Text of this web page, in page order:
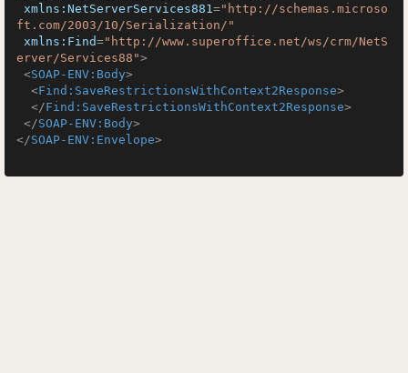
xmlns:NetServerServices881="http://schemas.microso
ft.com/2003/10/Serialization/"
xmlns:Find="http://www.superoffice.net/ws/crm/NetS
erver/Services88">
<SOAP-ENV:Body>
<Find:SaveRestrictionsWithContext2Response>
</Find:SaveRestrictionsWithContext2Response>
</SOAP-ENV:Body>
</SOAP-ENV:Envelope>